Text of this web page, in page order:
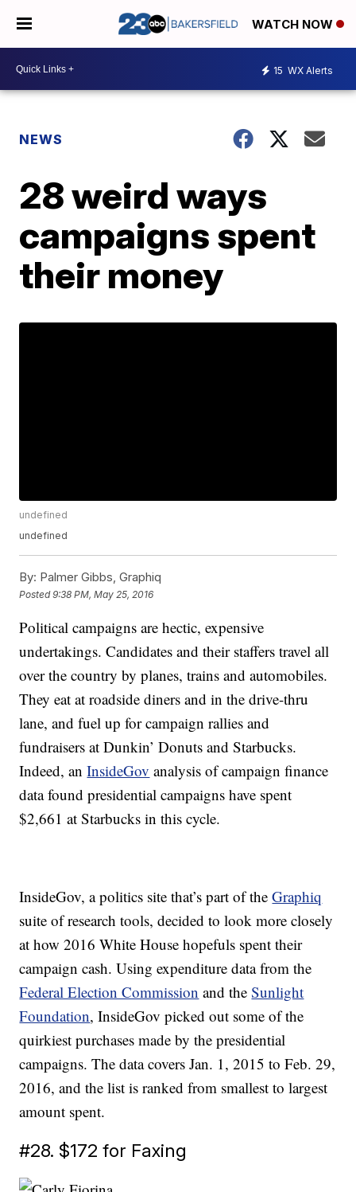
WATCH NOW
15 WX Alerts
NEWS
28 weird ways
campaigns spent
their money
undefined
undefined
By: Palmer Gibbs, Graphiq
Posted9:38 PM, May 25, 2016
Political campaigns are hectic, expensive
undertakings. Candidates and their staffers travel all
over the country by planes, trains and automobiles.
They eat at roadside diners and in the drive-thru
lane, and fuel up for campaign rallies and
fundraisers at Dunkin’ Donuts and Starbucks.
Indeed, anInsideGov analysis of campaign finance
data found presidential campaigns have spent
$2,661 at Starbucks in this cycle.
InsideGov, a politics site that’s part of theGraphiq
suite of research tools, decided to look more closely
at how 2016 White House hopefuls spent their
campaign cash. Using expenditure data from the
Federal Election Commission and theSunlight
Foundation, InsideGov picked out some of the
quirkiest purchases made by the presidential
campaigns. The data covers Jan. 1, 2015 to Feb. 29,
2016, and the list is ranked from smallest to largest
amount spent.
#28. $172 for Faxing